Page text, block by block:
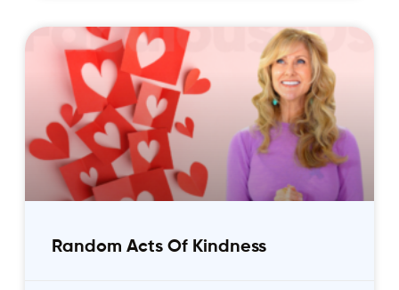
Random Acts Of Kindness